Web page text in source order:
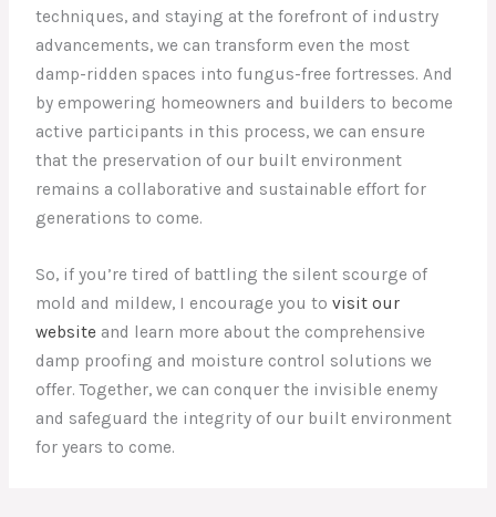
techniques, and staying at the forefront of industry
advancements, we can transform even the most
damp-ridden spaces into fungus-free fortresses. And
by empowering homeowners and builders to become
active participants in this process, we can ensure
that the preservation of our built environment
remains a collaborative and sustainable effort for
generations to come.
So, if you’re tired of battling the silent scourge of
mold and mildew, I encourage you tovisit our
website and learn more about the comprehensive
damp proofing and moisture control solutions we
offer. Together, we can conquer the invisible enemy
and safeguard the integrity of our built environment
for years to come.